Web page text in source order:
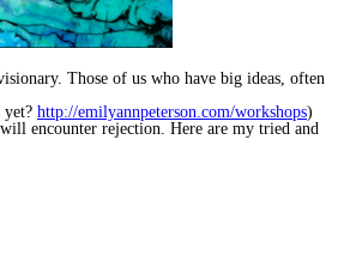
Those of us who have big ideas, often
yet? http://emilyannpeterson.com/workshops)
encounter rejection. Here are my tried and